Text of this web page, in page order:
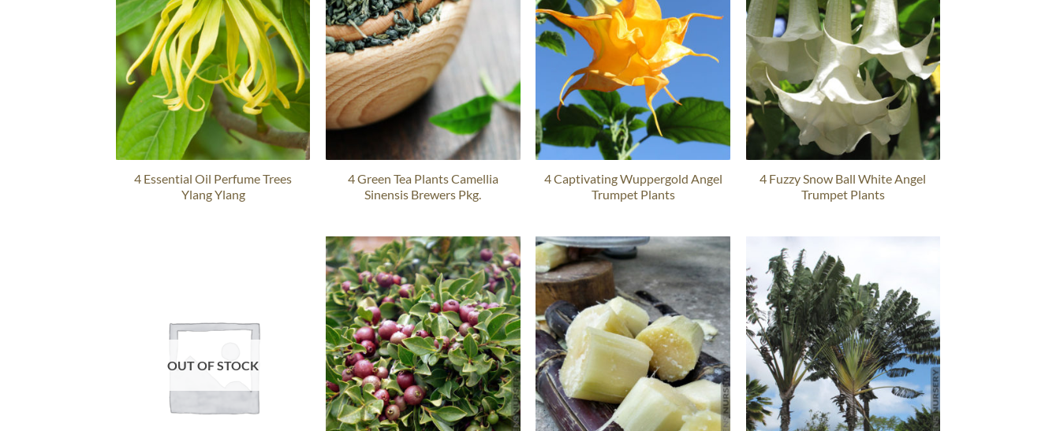
4 Essential Oil Perfume Trees
Ylang Ylang
4 Green Tea Plants Camellia
Sinensis Brewers Pkg.
4 Captivating Wuppergold Angel
Trumpet Plants
4 Fuzzy Snow Ball White Angel
Trumpet Plants
OUT OF STOCK